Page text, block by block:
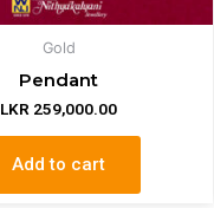
Gold
Pendant
LKR 259,000.00
Add to cart